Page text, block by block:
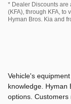
* Dealer Discounts are
(KFA), through KFA, to
Hyman Bros. Kia and
Vehicle's
knowledge. Hyman
options. Customers